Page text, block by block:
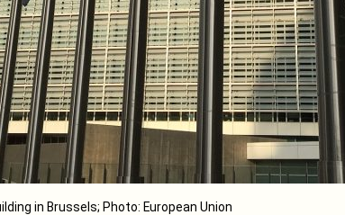
in Brussels; Photo: European Union